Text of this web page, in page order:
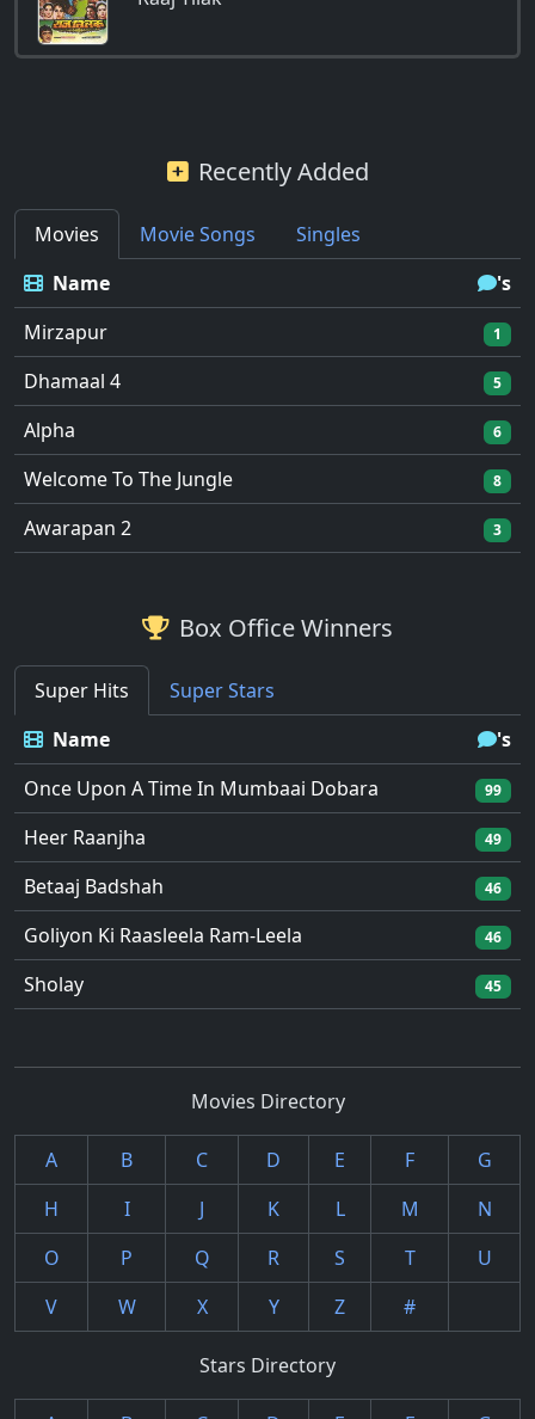
Recently Added
Movies Movie Songs
Singles
Name
's
Mirzapur
1
Dhamaal 4 5
Alpha 6
Welcome To The Jungle 8
Awarapan 2 3
Box Office Winners
Super Hits
Super Stars
Name
's
Once Upon A Time In Mumbaai Dobara
99
Heer Raanjha 49
Betaaj Badshah 46
Goliyon Ki Raasleela Ram-Leela 46
Sholay 45
Movies Directory
A B C D E F
G
H
I J K L M
N
O
P Q R S T
U
V
W X Y Z #
Stars Directory